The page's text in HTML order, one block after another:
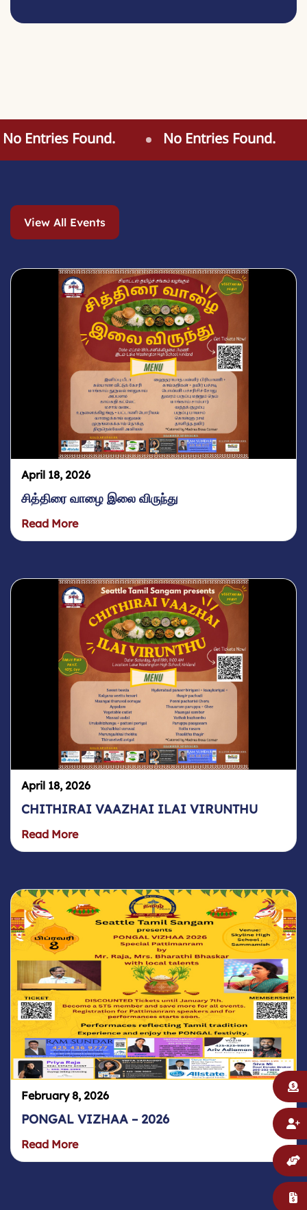
Entries Found. No Entries Found.
View All Events
April 18, 2026
சித்திரை வாழை இலை விருந்து
Read More
April 18, 2026
CHITHIRAI VAAZHAI ILAI VIRUNTHU
Read More
February 8, 2026
PONGAL VIZHAA – 2026
Read More